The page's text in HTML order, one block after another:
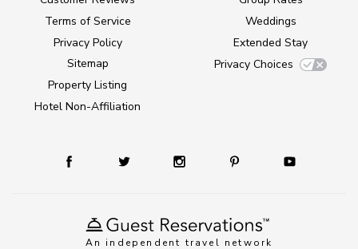
An independent travel network
Terms of Service
Privacy Policy
Sitemap
Property Listing
Hotel Non-Affiliation
Weddings
Extended Stay
Privacy Choices